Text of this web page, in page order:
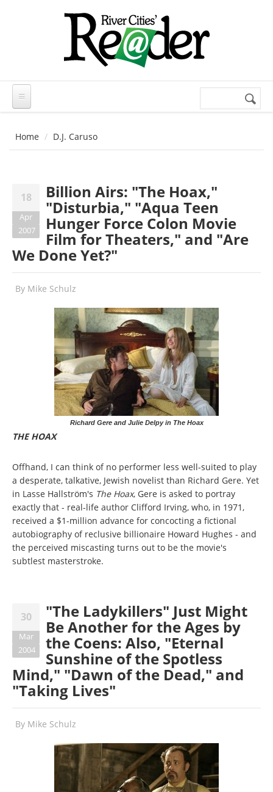
Search
Home D.J. Caruso
18
Apr
2007
Billion Airs: "The Hoax,"
"Disturbia," "Aqua Teen
Hunger Force Colon Movie
Film for Theaters," and "Are
We Done Yet?"
By Mike Schulz
Richard Gere and Julie Delpy in The Hoax
THE HOAX
Offhand, I can think of no performer less well-suited to play
a desperate, talkative, Jewish novelist than Richard Gere. Yet
in Lasse Hallström's The Hoax, Gere is asked to portray
exactly that - real-life author Clifford Irving, who, in 1971,
received a $1-million advance for concocting a fictional
autobiography of reclusive billionaire Howard Hughes - and
the perceived miscasting turns out to be the movie's
subtlest masterstroke.
30
Mar
2004
"The Ladykillers" Just Might
Be Another for the Ages by
the Coens: Also, "Eternal
Sunshine of the Spotless
Mind," "Dawn of the Dead," and
"Taking Lives"
By Mike Schulz